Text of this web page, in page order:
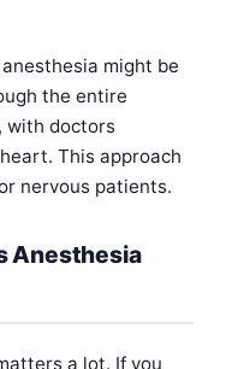
might be
the entire
with doctors
This approach
nervous patients.
Anesthesia
a lot. If you